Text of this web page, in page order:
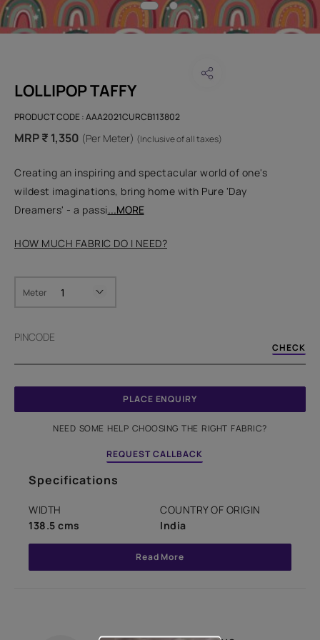
LOLLIPOP TAFFY
PRODUCT CODE :AAA2021CURCB113802
MRP ₹ 1,350 (Per Meter) (Inclusive of all taxes)
Creating an inspiring and spectacular world of one's
wildest imaginations, bring home with Pure 'Day
Dreamers' - a passi...MORE
HOW MUCH FABRIC DO I NEED?
Meter
PINCODE
CHECK
PLACE ENQUIRY
NEED SOME HELP CHOOSING THE RIGHT FABRIC?
REQUEST CALLBACK
Specifications
WIDTH
138.5 cms
COUNTRY OF ORIGIN
India
Read More